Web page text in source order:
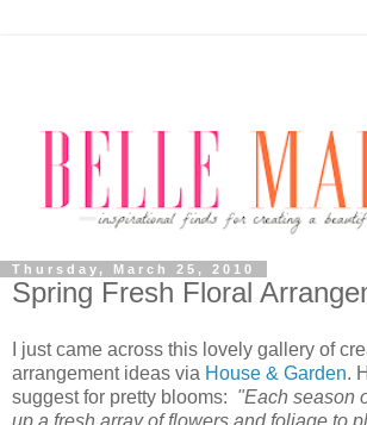
Thursday, March 25, 2010
Spring Fresh Floral
I just came across this lovely gallery of
arrangement ideas via House & Garden.
suggest for pretty blooms: "Each season
up a fresh array of flowers and foliage to